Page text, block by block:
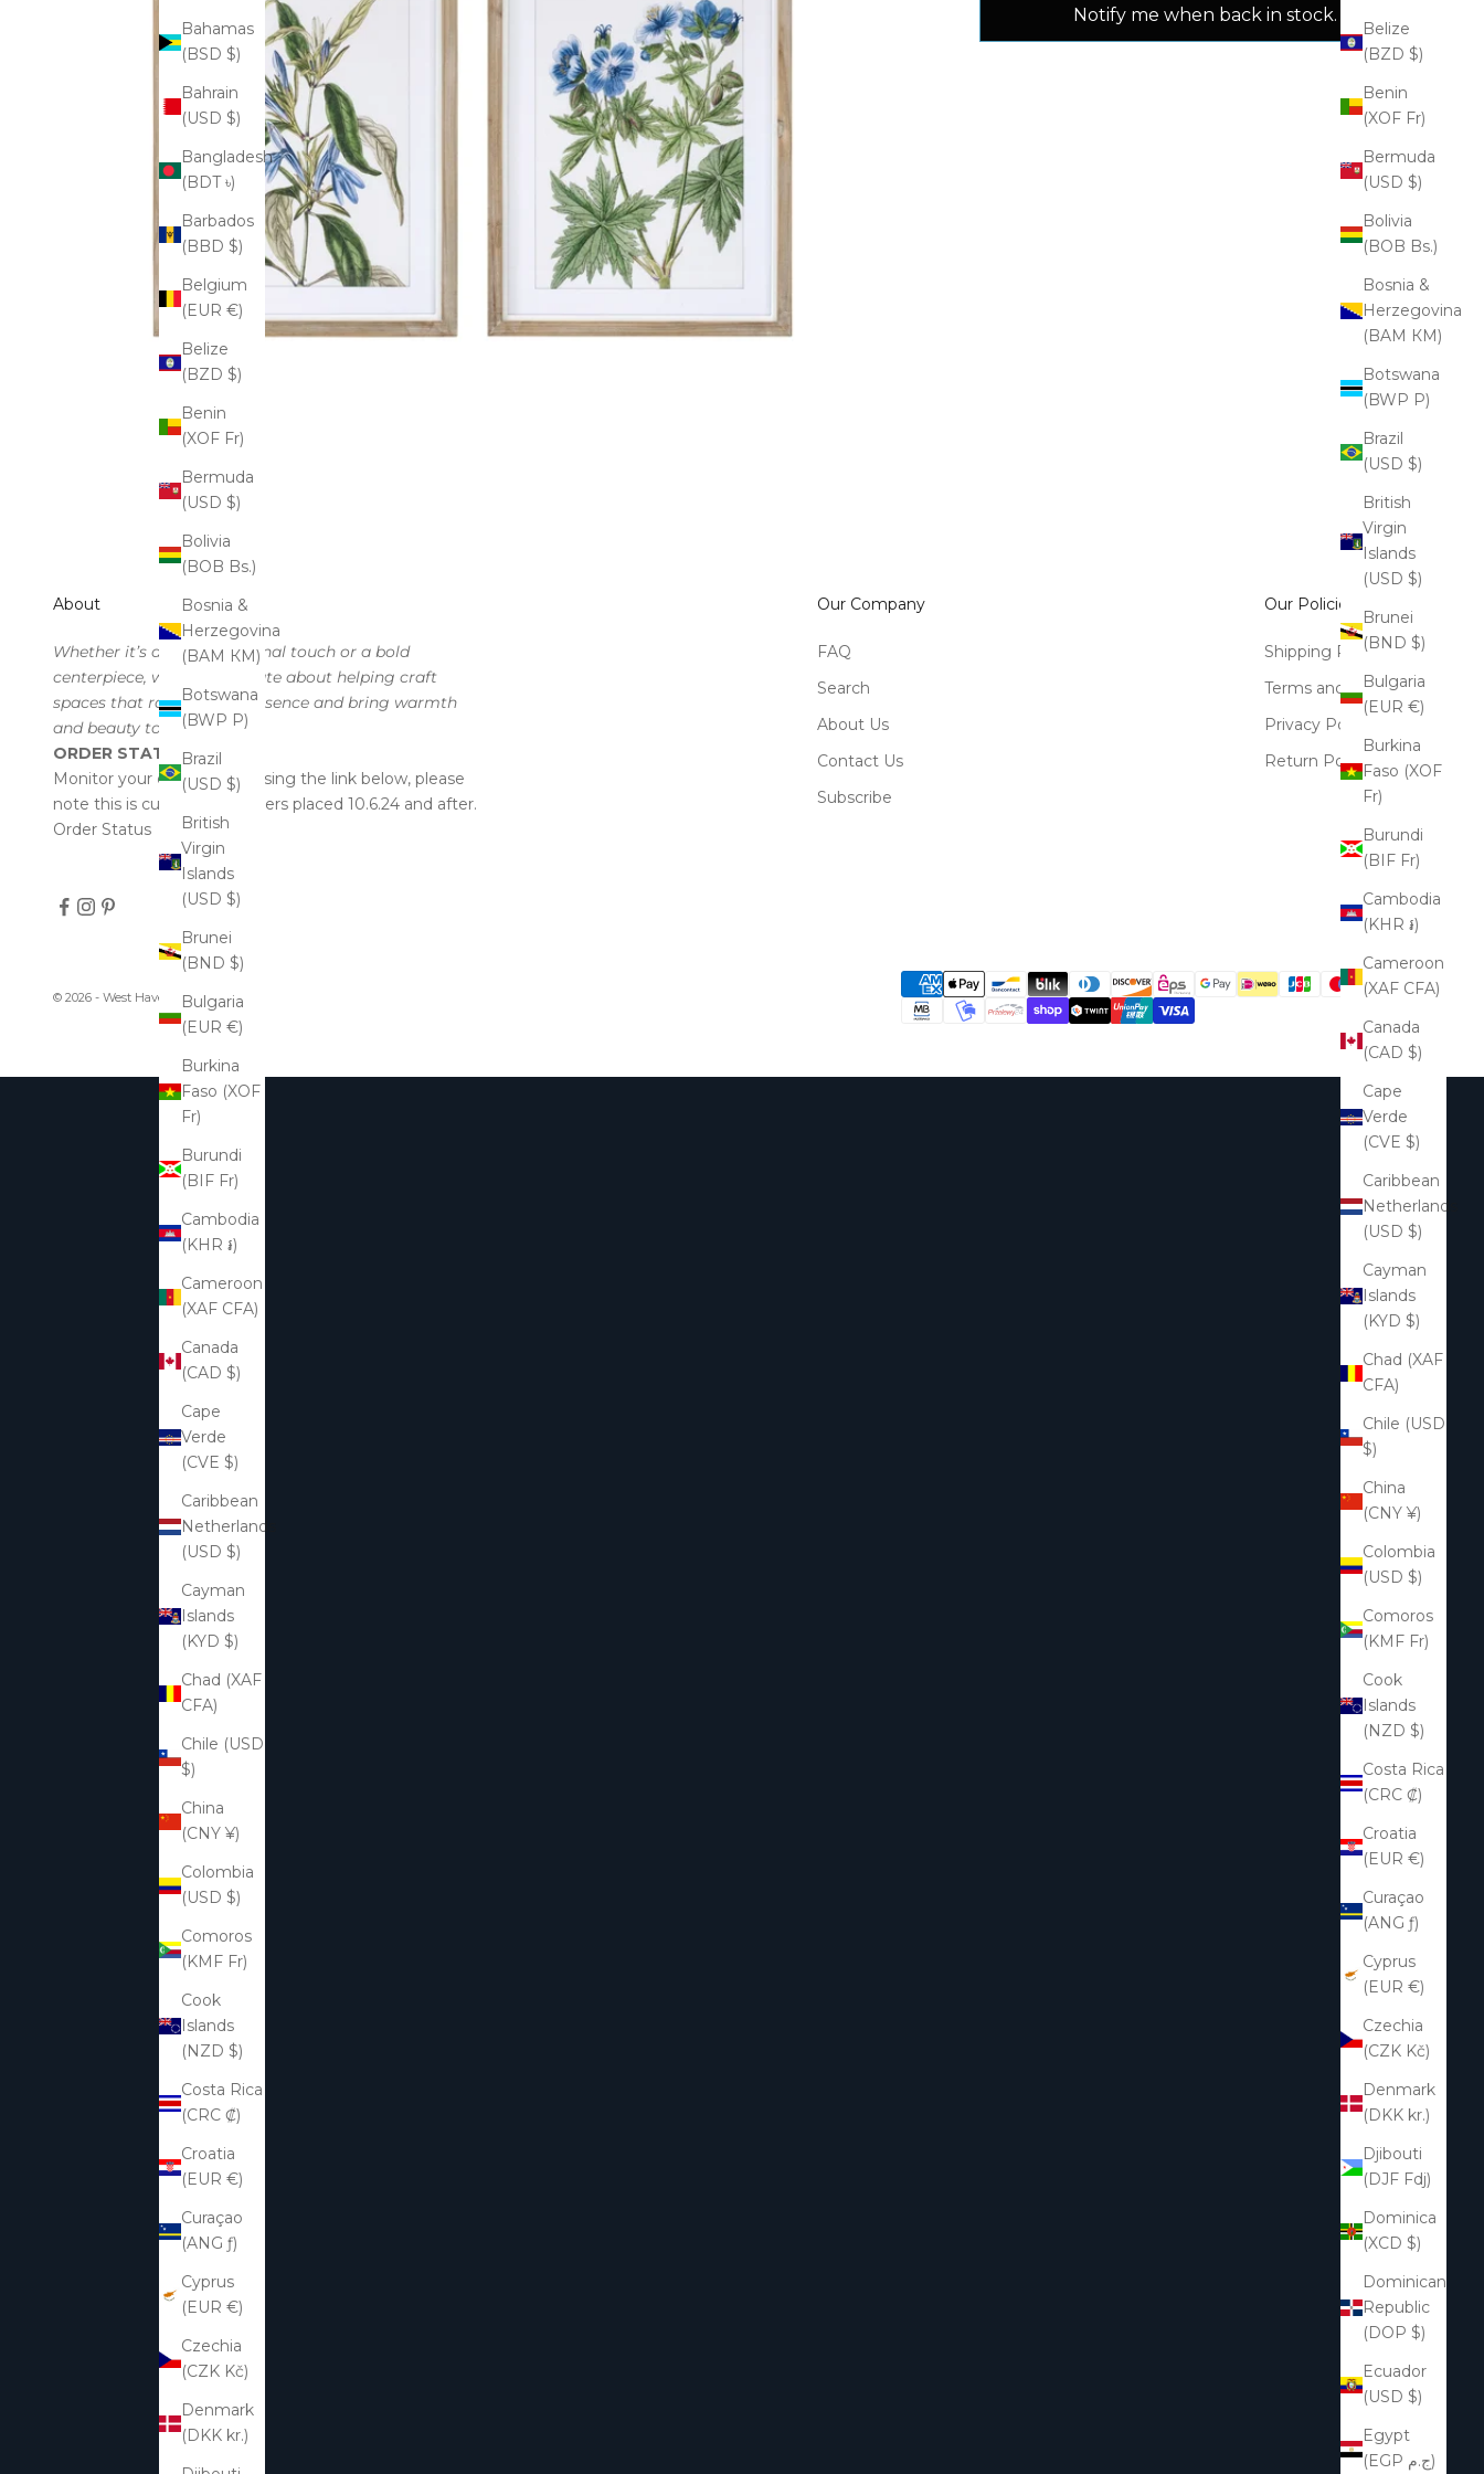
Belize
(BZD $)
Benin
(XOF Fr)
Bermuda
(USD $)
Bolivia
(BOB Bs.)
Bosnia &
Herzegovina
(BAM КМ)
Botswana
(BWP P)
Brazil
(USD $)
British
Virgin
Islands
(USD $)
Brunei
(BND $)
Bulgaria
(EUR €)
Burkina
Faso (XOF
Fr)
Burundi
(BIF Fr)
Cambodia
(KHR ៛)
Cameroon
(XAF CFA)
Canada
(CAD $)
Cape
Verde
(CVE $)
Caribbean
Netherlands
(USD $)
Cayman
Islands
(KYD $)
Chad (XAF
CFA)
Chile (USD
$)
China
(CNY ¥)
Colombia
(USD $)
Comoros
(KMF Fr)
Cook
Islands
(NZD $)
Costa Rica
(CRC ₡)
Croatia
(EUR €)
Curaçao
(ANG ƒ)
Cyprus
(EUR €)
Czechia
(CZK Kč)
Denmark
(DKK kr.)
Djibouti
(DJF Fdj)
Dominica
(XCD $)
Dominican
Republic
(DOP $)
Ecuador
(USD $)
Egypt
(EGP ج.م)
Bahamas
(BSD $)
Bahrain
(USD $)
Bangladesh
(BDT ৳)
Barbados
(BBD $)
Belgium
(EUR €)
Belize
(BZD $)
Benin
(XOF Fr)
Bermuda
(USD $)
Bolivia
(BOB Bs.)
Bosnia &
Herzegovina
(BAM КМ)
Botswana
(BWP P)
Brazil
(USD $)
British
Virgin
Islands
(USD $)
Brunei
(BND $)
Bulgaria
(EUR €)
Burkina
Faso (XOF
Fr)
Burundi
(BIF Fr)
Cambodia
(KHR ៛)
Cameroon
(XAF CFA)
Canada
(CAD $)
Cape
Verde
(CVE $)
Caribbean
Netherlands
(USD $)
Cayman
Islands
(KYD $)
Chad (XAF
CFA)
Chile (USD
$)
China
(CNY ¥)
Colombia
(USD $)
Comoros
(KMF Fr)
Cook
Islands
(NZD $)
Costa Rica
(CRC ₡)
Croatia
(EUR €)
Curaçao
(ANG ƒ)
Cyprus
(EUR €)
Czechia
(CZK Kč)
Denmark
(DKK kr.)
Notify me when back in stock.
About
Whether it’s a subtle seasonal touch or a bold
centerpiece, we’re passionate about helping craft
spaces that radiate your essence and bring warmth
and beauty to every corner.
ORDER STATUS
Monitor your order status using the link below, please
note this is currently for orders placed 10.6.24 and after.
Order Status
Our Company
FAQ
Search
About Us
Contact Us
Subscribe
Our Policies
Shipping Policy
Terms and Conditions
Privacy Policy
Return Policy
© 2026 - West Haven & Company